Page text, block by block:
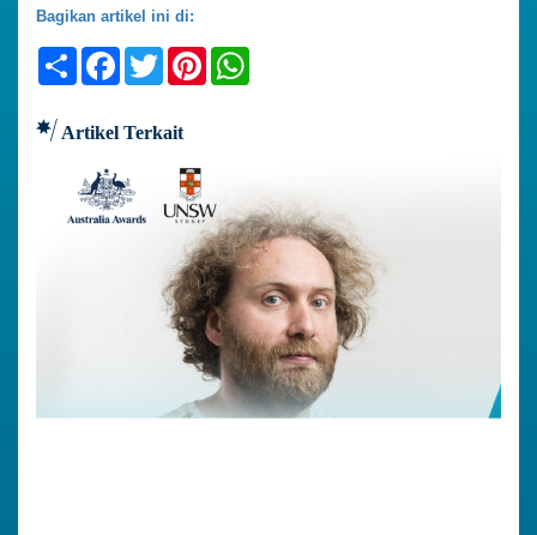
Bagikan artikel ini di:
ShareFacebook
TwitterPinterest
Artikel Terkait